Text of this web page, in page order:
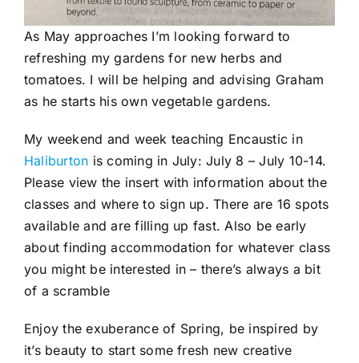
As May approaches I’m looking forward to
refreshing my gardens for new herbs and
tomatoes. I will be helping and advising Graham
as he starts his own vegetable gardens.
My weekend and week teaching Encaustic in
Haliburton is coming in July: July 8 – July 10-14.
Please view the insert with information about the
classes and where to sign up. There are 16 spots
available and are filling up fast. Also be early
about finding accommodation for whatever class
you might be interested in – there’s always a bit
of a scramble
Enjoy the exuberance of Spring, be inspired by
it’s beauty to start some fresh new creative